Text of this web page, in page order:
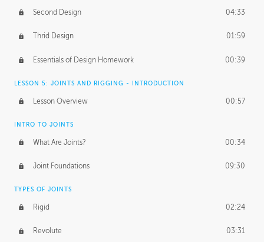
Second Design 04:33
Thrid Design 01:59
Essentials of Design Homework 00:39
LESSON 5: JOINTS AND RIGGING - INTRODUCTION
Lesson Overview 00:57
INTRO TO JOINTS
What Are Joints? 00:34
Joint Foundations 09:30
TYPES OF JOINTS
Rigid 02:24
Revolute 03:31